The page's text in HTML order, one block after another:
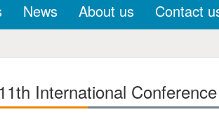
News About us Contact
International